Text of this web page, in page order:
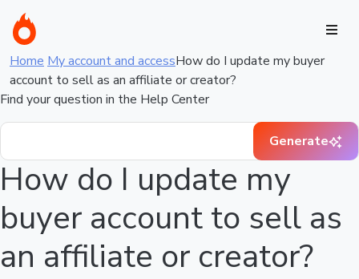
Home My account and accessHow do I update my buyer
account to sell as an affiliate or creator?
Find your question in the Help Center
Generate
How do I update my
buyer account to sell as
an affiliate or creator?